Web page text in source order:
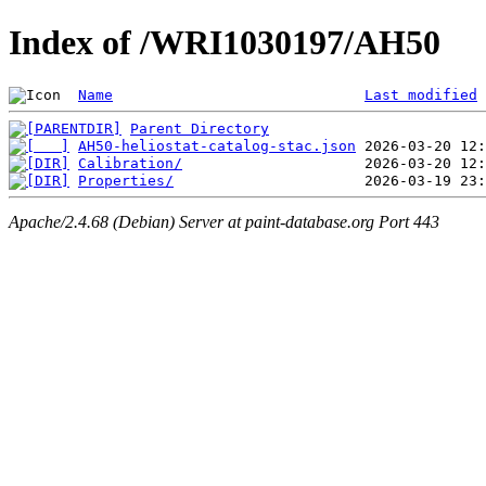
Index of /WRI1030197/AH50
Name Last modified
Parent Directory
AH50-heliostat-catalog-stac.json
Calibration/
Properties/
Apache/2.4.68 (Debian) Server at paint-database.org Port 443